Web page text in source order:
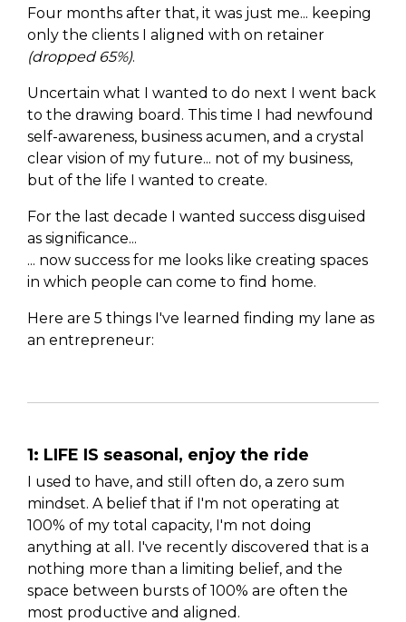
Four months after that, it was just me... keeping
only the clients I aligned with on retainer
(dropped 65%).
Uncertain what I wanted to do next I went back
to the drawing board. This time I had newfound
self-awareness, business acumen, and a crystal
clear vision of my future... not of my business,
but of the life I wanted to create.
For the last decade I wanted success disguised
as significance...
... now success for me looks like creating spaces
in which people can come to find home.
Here are 5 things I've learned finding my lane as
an entrepreneur:
1: LIFE IS seasonal, enjoy the ride
I used to have, and still often do, a zero sum
mindset. A belief that if I'm not operating at
100% of my total capacity, I'm not doing
anything at all. I've recently discovered that is a
nothing more than a limiting belief, and the
space between bursts of 100% are often the
most productive and aligned.